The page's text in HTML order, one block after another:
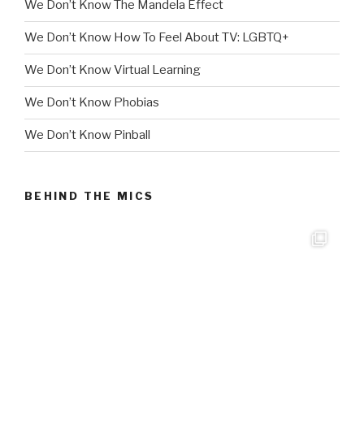
We Don’t Know The Mandela Effect
We Don’t Know How To Feel About TV: LGBTQ+
We Don’t Know Virtual Learning
We Don’t Know Phobias
We Don’t Know Pinball
BEHIND THE MICS